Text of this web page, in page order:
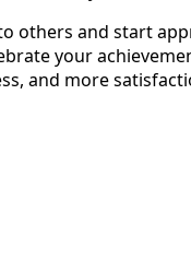
others and start
your
and more